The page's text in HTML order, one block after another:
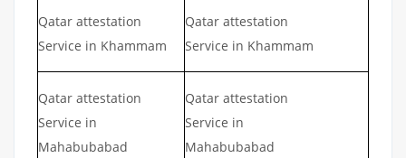
Qatar attestation
Service in Khammam
Qatar attestation
Service in Khammam
Qatar attestation
Service in
Mahabubabad
Qatar attestation
Service in
Mahabubabad